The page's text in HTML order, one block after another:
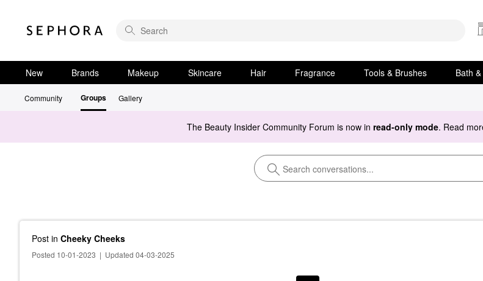
New Brands Makeup Skincare Hair Fragrance Tools & Brushes Bath
Community Groups Gallery
The Beauty Insider Community Forum is now in read-only mode. Read
Post in Cheeky Cheeks
Posted 10-01-2023 | Updated 04-03-2025